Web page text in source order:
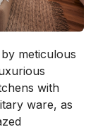
meticulous
with
ware, as